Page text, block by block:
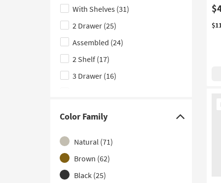
the
Features
filter
options
With Shelves (31)
2 Drawer (25)
Assembled (24)
2 Shelf (17)
3 Drawer (16)
With Doors(4)
With Glass Top
With Marble Top
Color Family
Click
here
to
hide
the
Natural (71)
Brown (62)
Black (25)